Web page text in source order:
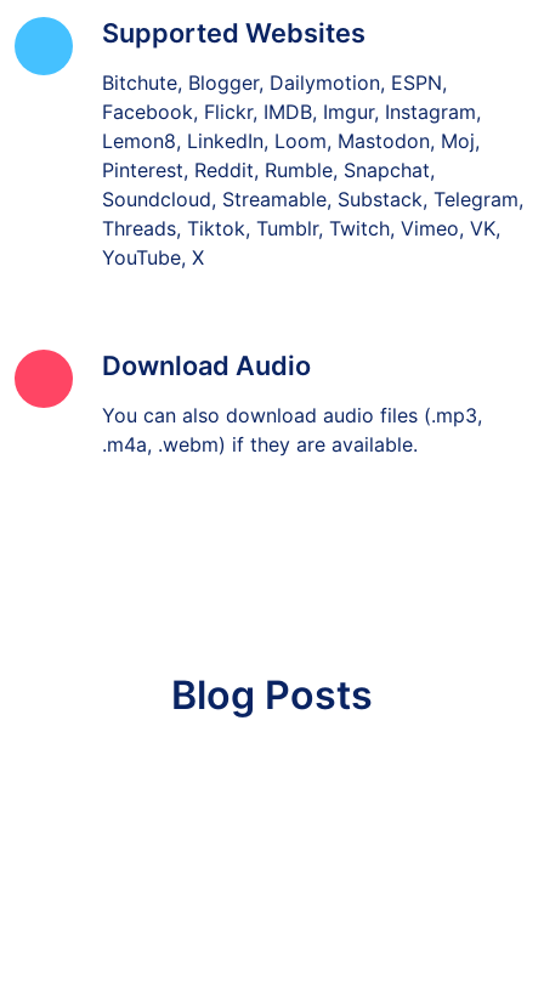
Supported Websites
Bitchute, Blogger, Dailymotion, ESPN,
Facebook, Flickr, IMDB, Imgur, Instagram,
Lemon8, LinkedIn, Loom, Mastodon, Moj,
Pinterest, Reddit, Rumble, Snapchat,
Soundcloud, Streamable, Substack, Telegram,
Threads, Tiktok, Tumblr, Twitch, Vimeo, VK,
YouTube, X
Download Audio
You can also download audio files (.mp3,
.m4a, .webm) if they are available.
Blog Posts